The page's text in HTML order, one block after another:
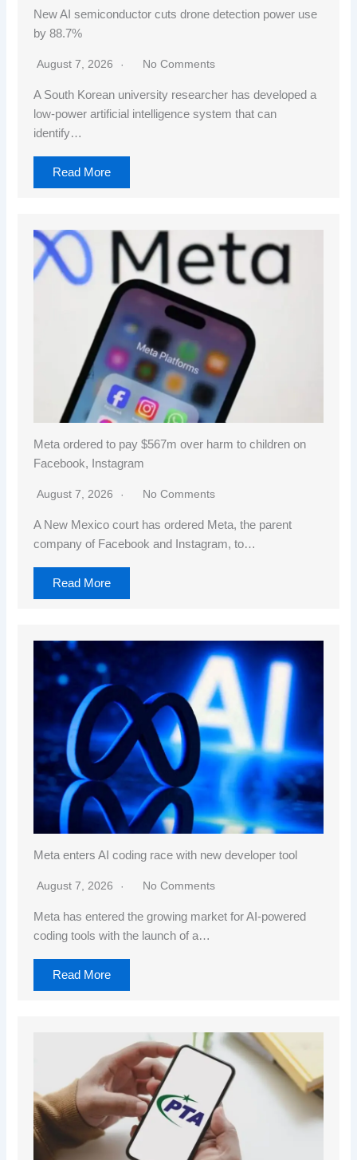
New AI semiconductor cuts drone detection power use
by 88.7%
August 7, 2026 No Comments
A South Korean university researcher has developed a
low-power artificial intelligence system that can
identify…
Read More
Meta ordered to pay $567m over harm to children on
Facebook, Instagram
August 7, 2026 No Comments
A New Mexico court has ordered Meta, the parent
company of Facebook and Instagram, to…
Read More
Meta enters AI coding race with new developer tool
August 7, 2026 No Comments
Meta has entered the growing market for AI-powered
coding tools with the launch of a…
Read More